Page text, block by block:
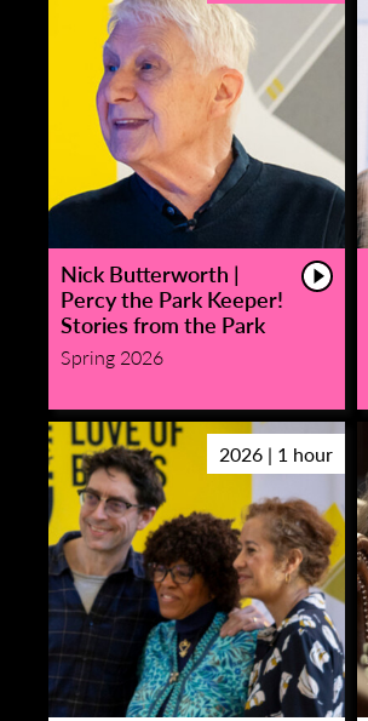
Nick Butterworth |
Percy the Park Keeper!
Stories from the Park
Spring 2026
2026 | 1 hour